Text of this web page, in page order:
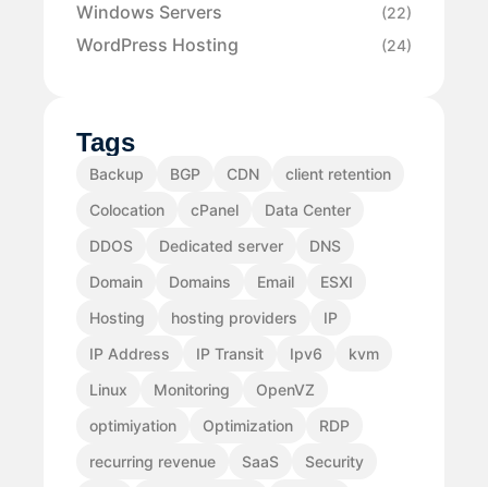
Windows Servers (22)
WordPress Hosting (24)
Tags
Backup BGP CDN
client retention
Colocation
cPanel
Data Center
DDOS
Dedicated server
DNS
Domain
Domains Email
ESXI
Hosting
hosting providers
IP
IP Address
IP Transit Ipv6
kvm
Linux
Monitoring
OpenVZ
optimiyation
Optimization
RDP
recurring revenue
SaaS
Security